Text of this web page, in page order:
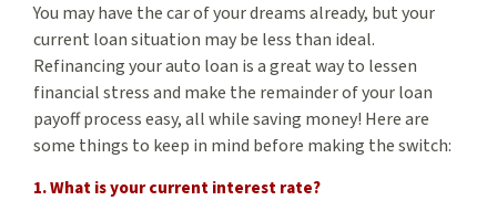
You may have the car of your dreams already, but your
current loan situation may be less than ideal.
Refinancing your auto loan is a great way to lessen
financial stress and make the remainder of your loan
payoff process easy, all while saving money! Here are
some things to keep in mind before making the switch:
1. What is your current interest rate?